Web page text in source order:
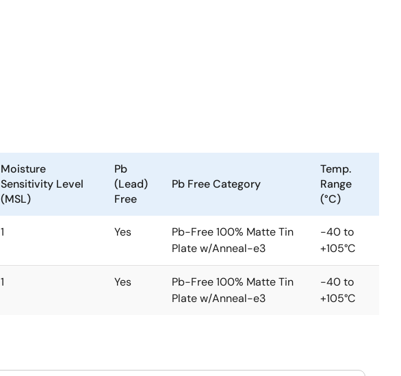
Moisture
Sensitivity Level
(MSL)
Pb
(Lead)
Free
Pb Free Category
Temp.
Range
(°C)
1 Yes
Pb-Free 100% Matte Tin
Plate w/Anneal-e3
-40 to
+105°C
1 Yes
Pb-Free 100% Matte Tin
Plate w/Anneal-e3
-40 to
+105°C